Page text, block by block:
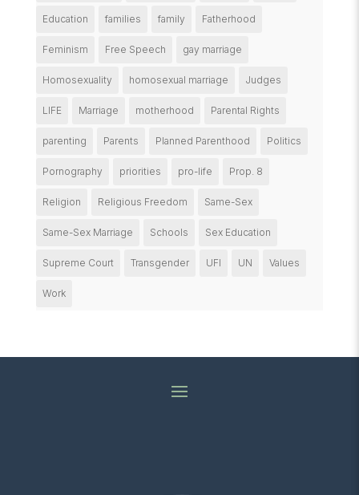
Education families family Fatherhood
Feminism Free Speech gay marriage
Homosexuality homosexual marriage Judges
LIFE Marriage motherhood Parental Rights
parenting Parents Planned Parenthood Politics
Pornography priorities pro-life Prop. 8
Religion Religious Freedom Same-Sex
Same-Sex Marriage Schools Sex Education
Supreme Court Transgender UFI UN Values
Work